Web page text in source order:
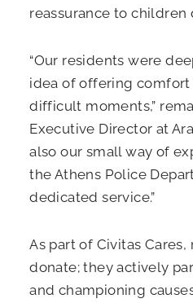
reassurance to children
“Our residents were
idea of offering
difficult moments,”
Executive Director at
also our small way of
the Athens Police
dedicated service.”
As part of Civitas Cares,
donate; they actively
and championing